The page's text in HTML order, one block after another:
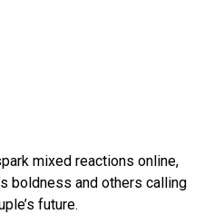
mixed reactions online,
boldness and others calling
future.